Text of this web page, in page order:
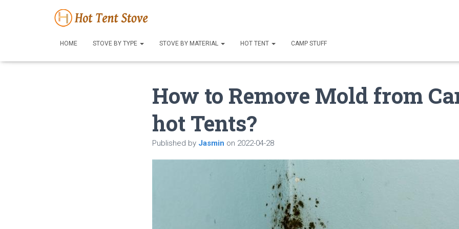
HOME STOVE BY TYPE STOVE BY MATERIAL HOT TENT CAMP STUFF
How to Remove Mold from
hot Tents?
Published by Jasmin on 2022-04-28